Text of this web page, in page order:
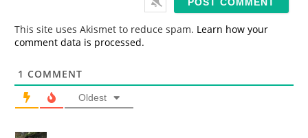
This site uses Akismet to reduce spam. Learn how your
comment data is processed.
1 COMMENT
Oldest